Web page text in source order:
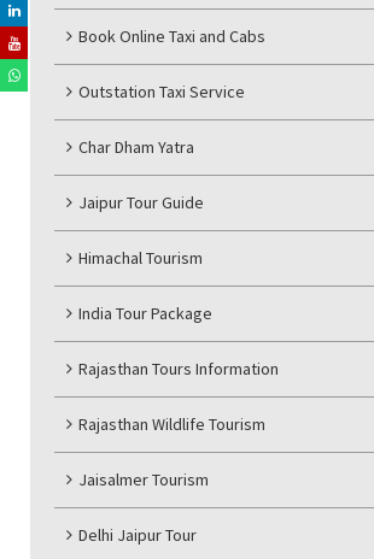
Book Online Taxi and Cabs
Outstation Taxi Service
Char Dham Yatra
Jaipur Tour Guide
Himachal Tourism
India Tour Package
Rajasthan Tours Information
Rajasthan Wildlife Tourism
Jaisalmer Tourism
Delhi Jaipur Tour